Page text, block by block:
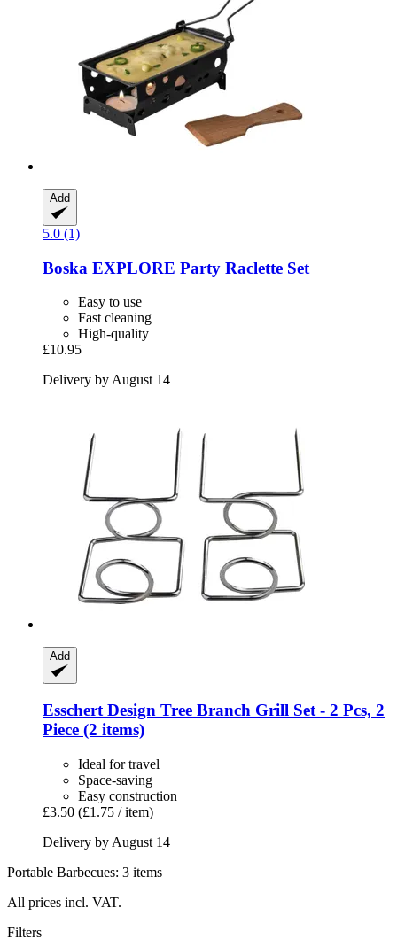
Add
5.0 (1)
Boska EXPLORE Party Raclette Set
Easy to use
Fast cleaning
High-quality
£10.95
Delivery by August 14
Add
Esschert Design Tree Branch Grill Set -​ 2 Pcs, 2
Piece (2 items)
Ideal for travel
Space-saving
Easy construction
£3.50 (£1.75 / item)
Delivery by August 14
Portable Barbecues: 3 items
All prices incl. VAT.
Filters